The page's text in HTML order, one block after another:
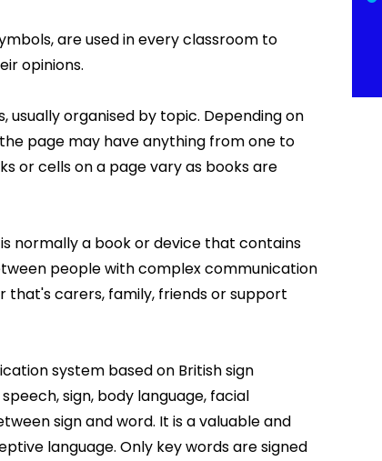
are used in every classroom to
opinions.
organised by topic. Depending on
page may have anything from one to
or cells on a page vary as books are
normally a book or device that contains
people with complex communication
carers, family, friends or support
system based on British sign
sign, body language, facial
sign and word. It is a valuable and
language. Only key words are signed